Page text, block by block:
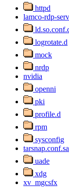
httpd
lamco-rdp-
logrotate.d
mock
nrdp
nvidia
openni
pki
profile.d
rpm
sysconfig
uade
xdg
xv_mgcsfx